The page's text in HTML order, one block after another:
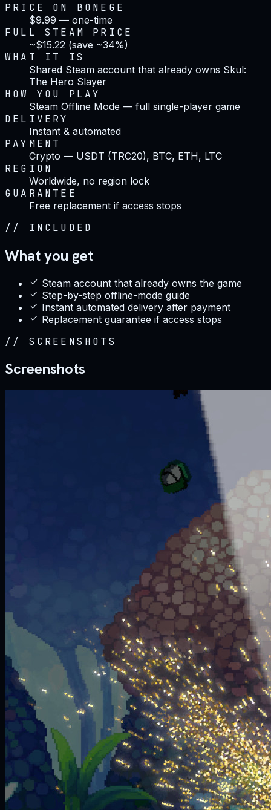
PRICE ON BONEGE
$9.99 — one-time
FULL STEAM PRICE
~$15.22 (save ~34%)
WHAT IT IS
Shared Steam account that already owns Skul:
The Hero Slayer
HOW YOU PLAY
Steam Offline Mode — full single-player game
DELIVERY
Instant & automated
PAYMENT
Crypto — USDT (TRC20), BTC, ETH, LTC
REGION
Worldwide, no region lock
GUARANTEE
Free replacement if access stops
// INCLUDED
What you get
Steam account that already owns the game
Step-by-step offline-mode guide
Instant automated delivery after payment
Replacement guarantee if access stops
// SCREENSHOTS
Screenshots